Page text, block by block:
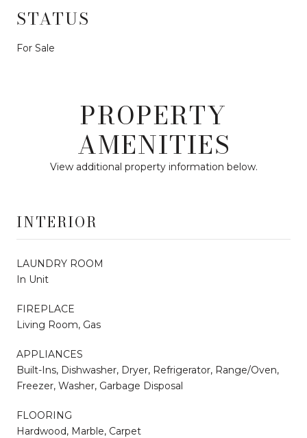
STATUS
For Sale
PROPERTY
AMENITIES
View additional property information below.
INTERIOR
LAUNDRY ROOM
In Unit
FIREPLACE
Living Room, Gas
APPLIANCES
Built-Ins, Dishwasher, Dryer, Refrigerator, Range/Oven,
Freezer, Washer, Garbage Disposal
FLOORING
Hardwood, Marble, Carpet